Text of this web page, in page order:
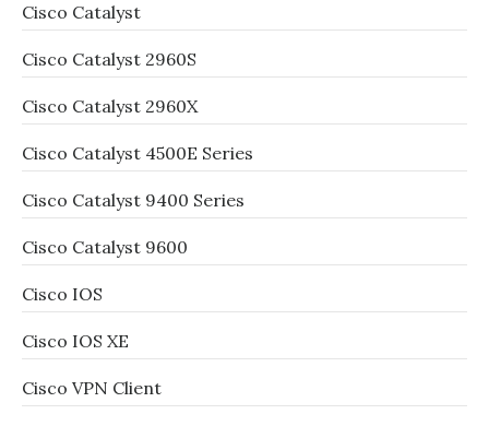
Cisco Catalyst
Cisco Catalyst 2960S
Cisco Catalyst 2960X
Cisco Catalyst 4500E Series
Cisco Catalyst 9400 Series
Cisco Catalyst 9600
Cisco IOS
Cisco IOS XE
Cisco VPN Client